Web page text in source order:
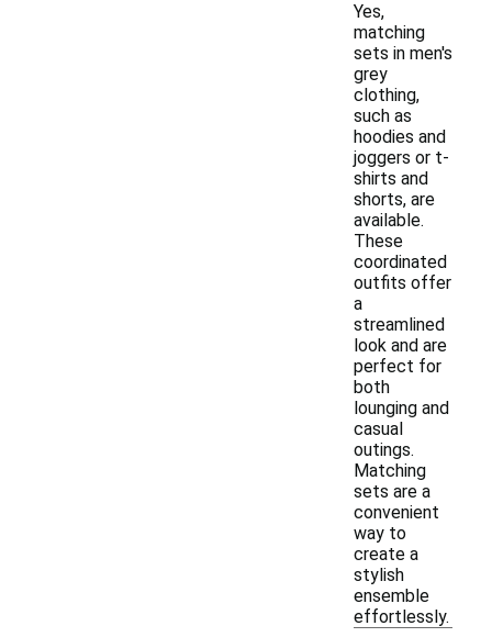
Yes,
matching
sets in men's
grey
clothing,
such as
hoodies and
joggers or t-
shirts and
shorts, are
available.
These
coordinated
outfits offer
a
streamlined
look and are
perfect for
both
lounging and
casual
outings.
Matching
sets are a
convenient
way to
create a
stylish
ensemble
effortlessly.